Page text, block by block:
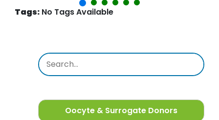
Tags: No Tags Available
Oocyte & Surrogate Donors